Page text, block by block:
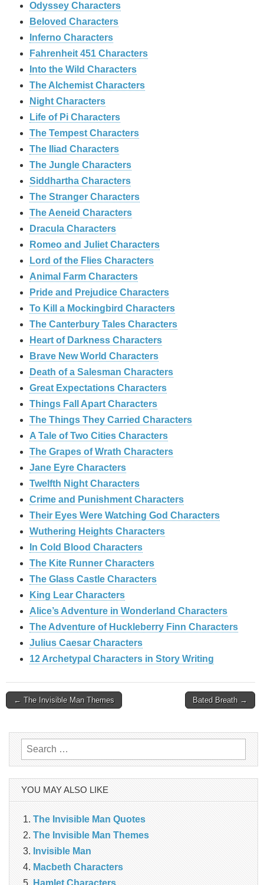
Odyssey Characters
Beloved Characters
Inferno Characters
Fahrenheit 451 Characters
Into the Wild Characters
The Alchemist Characters
Night Characters
Life of Pi Characters
The Tempest Characters
The Iliad Characters
The Jungle Characters
Siddhartha Characters
The Stranger Characters
The Aeneid Characters
Dracula Characters
Romeo and Juliet Characters
Lord of the Flies Characters
Animal Farm Characters
Pride and Prejudice Characters
To Kill a Mockingbird Characters
The Canterbury Tales Characters
Heart of Darkness Characters
Brave New World Characters
Death of a Salesman Characters
Great Expectations Characters
Things Fall Apart Characters
The Things They Carried Characters
A Tale of Two Cities Characters
The Grapes of Wrath Characters
Jane Eyre Characters
Twelfth Night Characters
Crime and Punishment Characters
Their Eyes Were Watching God Characters
Wuthering Heights Characters
In Cold Blood Characters
The Kite Runner Characters
The Glass Castle Characters
King Lear Characters
Alice’s Adventure in Wonderland Characters
The Adventure of Huckleberry Finn Characters
Julius Caesar Characters
12 Archetypal Characters in Story Writing
Post
← The Invisible Man Themes Bated Breath →
Search
for:
YOU MAY ALSO LIKE
The Invisible Man Quotes
The Invisible Man Themes
Invisible Man
Macbeth Characters